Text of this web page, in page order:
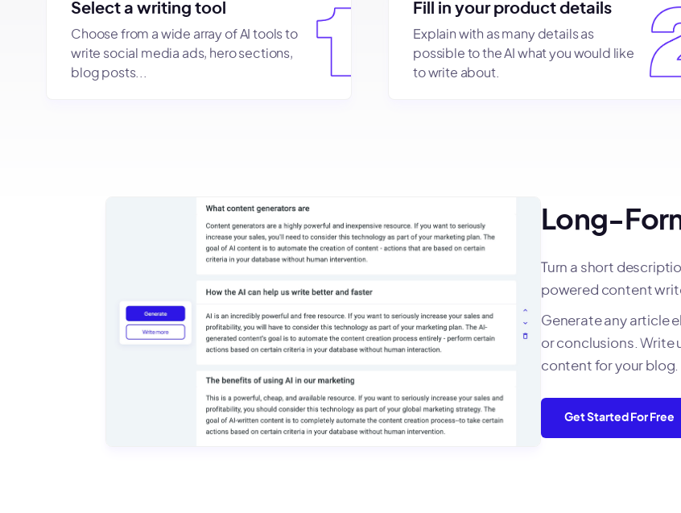
Select a writing tool
Choose from a wide array of AI tools to
write social media ads, hero sections,
blog posts...
Fill in your product details
Explain with as many details as
possible to the AI what you would like
to write about.
Long-
Turn a short
powered content
Generate any article
or conclusions. Write
content for your blog.
Get Started For Free